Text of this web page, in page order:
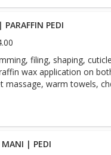
PEDI
filing, shaping,
wax application on
massage, warm towels,
a 10 day guarantee!
MANI | PEDI